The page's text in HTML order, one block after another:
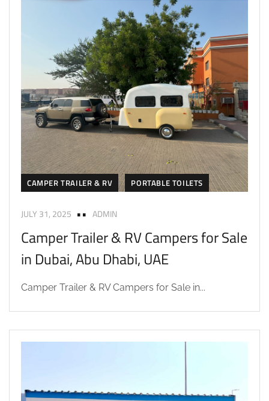
CAMPER TRAILER & RV PORTABLE TOILETS
JULY 31, 2025 ADMIN
Camper Trailer & RV Campers for Sale
in Dubai, Abu Dhabi, UAE
Camper Trailer & RV Campers for Sale in...